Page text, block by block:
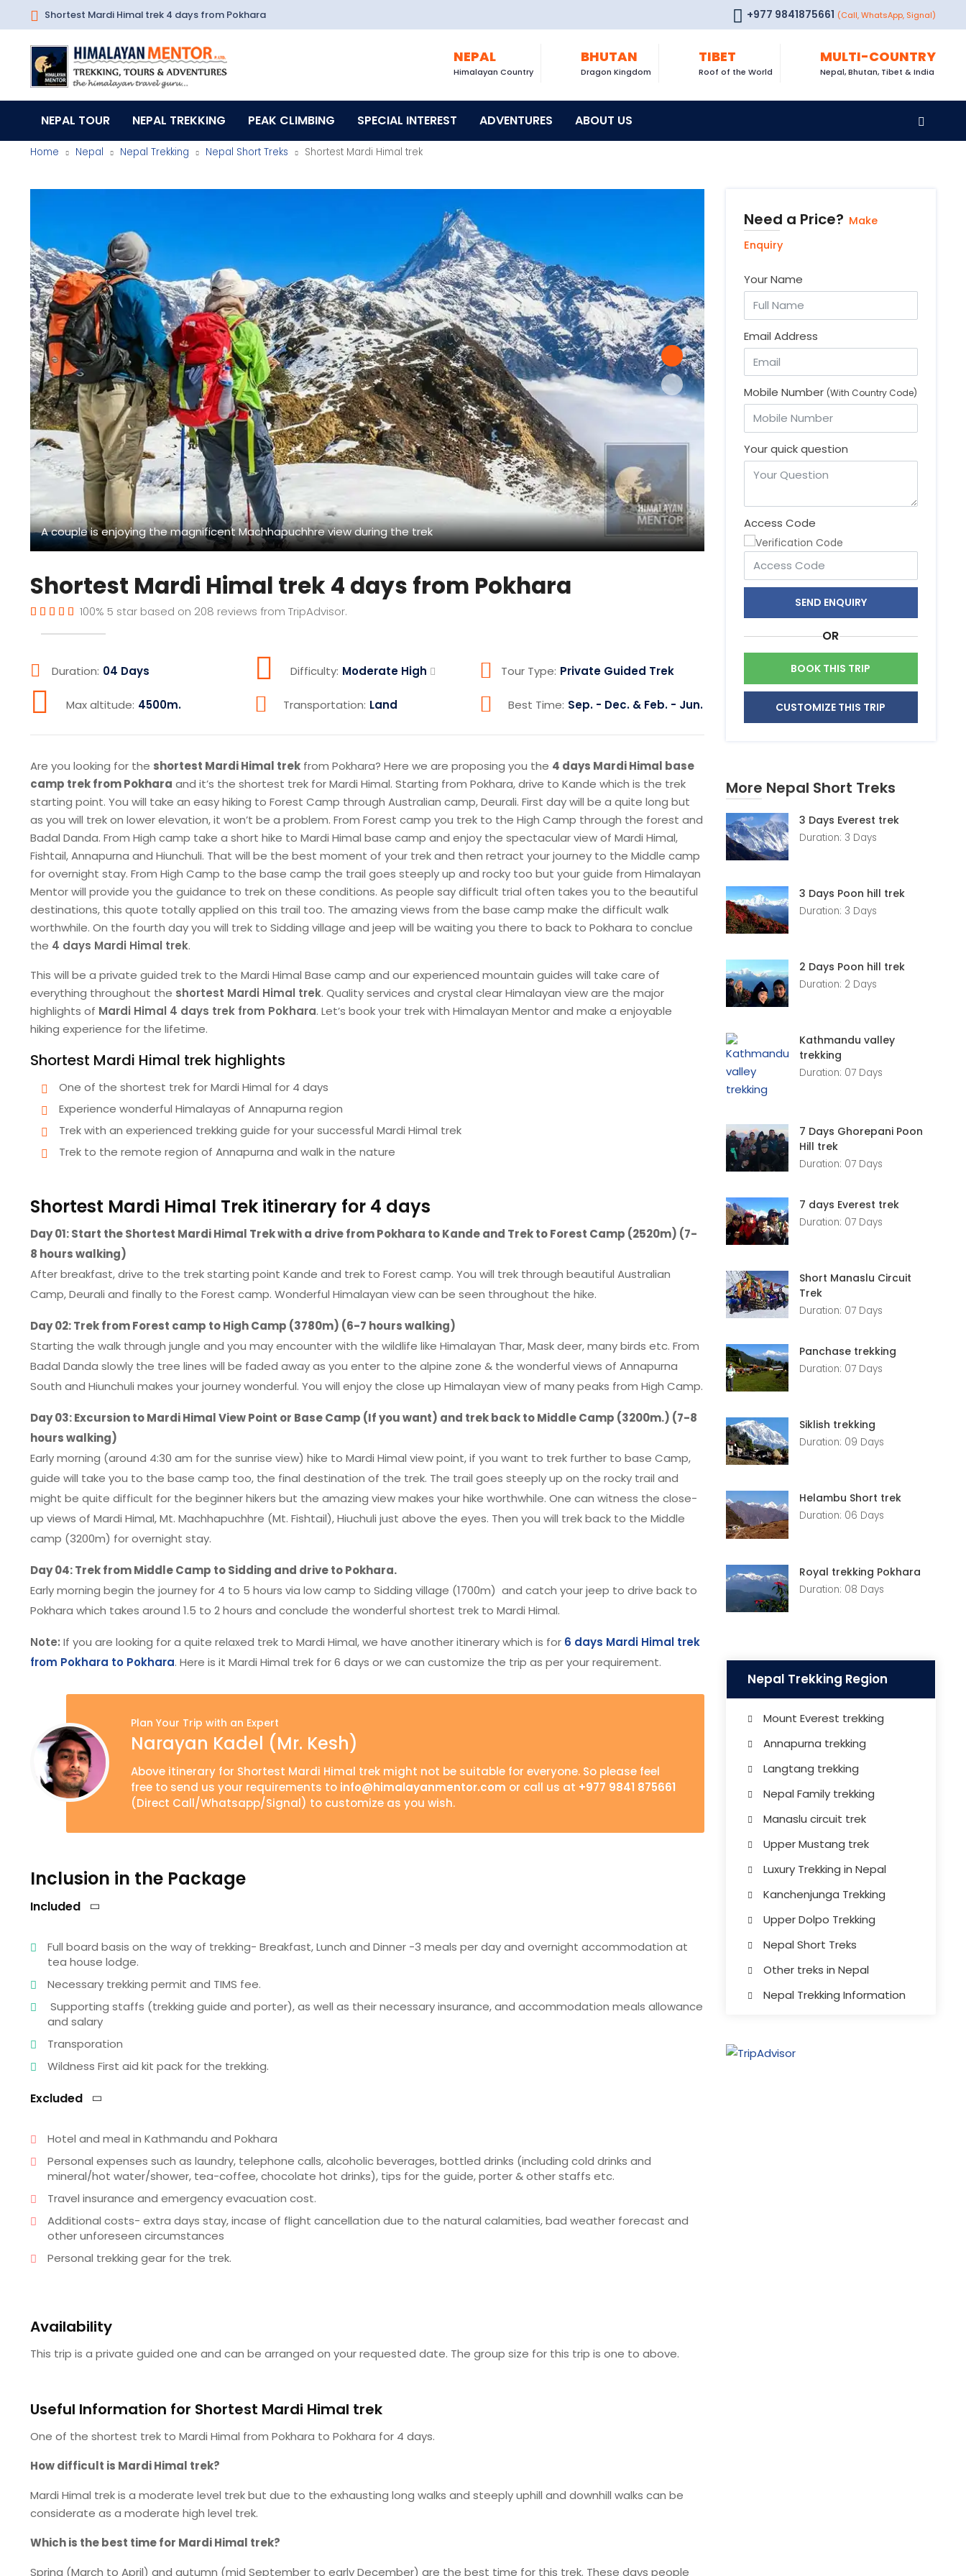
Shortest Mardi Himal trek 4 days from Pokhara +977 9841875661 (Call, WhatsApp, Signal)
NEPAL
Himalayan Country
BHUTAN
Dragon Kingdom
TIBET
Roof of the World
MULTI-COUNTRY
Nepal, Bhutan, Tibet & India
NEPAL TOUR NEPAL TREKKING PEAK CLIMBING SPECIAL INTEREST ADVENTURES ABOUT US
Home Nepal Nepal Trekking Nepal Short Treks Shortest Mardi Himal trek
A couple is enjoying the magnificent Machhapuchhre view during the trek Mardi Himal, short and easy trekking trail
Shortest Mardi Himal trek 4 days from Pokhara
100% 5 star based on 208 reviews from TripAdvisor.
Duration: 04 Days Difficulty: Moderate High Tour Type: Private Guided Trek
Max altitude: 4500m. Transportation: Land Best Time: Sep. - Dec. & Feb. - Jun.
Are you looking for the shortest Mardi Himal trekfrom Pokhara? Here we are proposing you the 4 days Mardi Himal base
camp trek from Pokhara and it’s the shortest trek for Mardi Himal. Starting from Pokhara, drive to Kande which is the trek
starting point. You will take an easy hiking to Forest Camp through Australian camp, Deurali. First day will be a quite long but
as you will trek on lower elevation, it won’t be a problem. From Forest camp you trek to the High Camp through the forest and
Badal Danda. From High camp take a short hike to Mardi Himal base camp and enjoy the spectacular view of Mardi Himal,
Fishtail, Annapurna and Hiunchuli. That will be the best moment of your trek and then retract your journey to the Middle camp
for overnight stay. From High Camp to the base camp the trail goes steeply up and rocky too but your guide from Himalayan
Mentor will provide you the guidance to trek on these conditions. As people say difficult trial often takes you to the beautiful
destinations, this quote totally applied on this trail too. The amazing views from the base camp make the difficult walk
worthwhile. On the fourth day you will trek to Sidding village and jeep will be waiting you there to back to Pokhara to conclue
the 4 days Mardi Himal trek.
This will be a private guided trek to the Mardi Himal Base camp and our experienced mountain guides will take care of
everything throughout the shortest Mardi Himal trek. Quality services and crystal clear Himalayan view are the major
highlights of Mardi Himal 4 days trek from Pokhara. Let’s book your trek with Himalayan Mentor and make a enjoyable
hiking experience for the lifetime.
Shortest Mardi Himal trek highlights
One of the shortest trek for Mardi Himal for 4 days
Experience wonderful Himalayas of Annapurna region
Trek with an experienced trekking guide for your successful Mardi Himal trek
Trek to the remote region of Annapurna and walk in the nature
Shortest Mardi Himal Trek itinerary for 4 days
Day 01: Start the Shortest Mardi Himal Trek with a drive from Pokhara to Kande and Trek to Forest Camp (2520m) (7-
8 hours walking)
After breakfast, drive to the trek starting point Kande and trek to Forest camp. You will trek through beautiful Australian
Camp, Deurali and finally to the Forest camp. Wonderful Himalayan view can be seen throughout the hike.
Day 02: Trek from Forest camp to High Camp (3780m) (6-7 hours walking)
Starting the walk through jungle and you may encounter with the wildlife like Himalayan Thar, Mask deer, many birds etc. From
Badal Danda slowly the tree lines will be faded away as you enter to the alpine zone & the wonderful views of Annapurna
South and Hiunchuli makes your journey wonderful. You will enjoy the close up Himalayan view of many peaks from High Camp.
Day 03: Excursion to Mardi Himal View Point or Base Camp (If you want) and trek back to Middle Camp (3200m.) (7-8
hours walking)
Early morning (around 4:30 am for the sunrise view) hike to Mardi Himal view point, if you want to trek further to base Camp,
guide will take you to the base camp too, the final destination of the trek. The trail goes steeply up on the rocky trail and
might be quite difficult for the beginner hikers but the amazing view makes your hike worthwhile. One can witness the close-
up views of Mardi Himal, Mt. Machhapuchhre (Mt. Fishtail), Hiuchuli just above the eyes. Then you will trek back to the Middle
camp (3200m) for overnight stay.
Day 04: Trek from Middle Camp to Sidding and drive to Pokhara.
Early morning begin the journey for 4 to 5 hours via low camp to Sidding village (1700m) and catch your jeep to drive back to
Pokhara which takes around 1.5 to 2 hours and conclude the wonderful shortest trek to Mardi Himal.
Note: If you are looking for a quite relaxed trek to Mardi Himal, we have another itinerary which is for 6 days Mardi Himal trek
from Pokhara to Pokhara. Here is it Mardi Himal trek for 6 days or we can customize the trip as per your requirement.
Plan Your Trip with an Expert
Narayan Kadel (Mr. Kesh)
Above itinerary for Shortest Mardi Himal trek might not be suitable for everyone. So please feel
free to send us your requirements to info@himalayanmentor.com or call us at +977 9841 875661
(Direct Call/Whatsapp/Signal) to customize as you wish.
Inclusion in the Package
Included
Full board basis on the way of trekking- Breakfast, Lunch and Dinner -3 meals per day and overnight accommodation at
tea house lodge.
Necessary trekking permit and TIMS fee.
Supporting staffs (trekking guide and porter), as well as their necessary insurance, and accommodation meals allowance
and salary
Transporation
Wildness First aid kit pack for the trekking.
Excluded
Hotel and meal in Kathmandu and Pokhara
Personal expenses such as laundry, telephone calls, alcoholic beverages, bottled drinks (including cold drinks and
mineral/hot water/shower, tea-coffee, chocolate hot drinks), tips for the guide, porter & other staffs etc.
Travel insurance and emergency evacuation cost.
Additional costs- extra days stay, incase of flight cancellation due to the natural calamities, bad weather forecast and
other unforeseen circumstances
Personal trekking gear for the trek.
Availability
This trip is a private guided one and can be arranged on your requested date. The group size for this trip is one to above.
Useful Information for Shortest Mardi Himal trek
One of the shortest trek to Mardi Himal from Pokhara to Pokhara for 4 days.
How difficult is Mardi Himal trek?
Mardi Himal trek is a moderate level trek but due to the exhausting long walks and steeply uphill and downhill walks can be
considerate as a moderate high level trek.
Which is the best time for Mardi Himal trek?
Spring (March to April) and autumn (mid September to early December) are the best time for this trek. These days people
Need a Price? Make
Enquiry
Your Name
Email Address
Mobile Number (With Country Code)
Your quick question
Access Code
SEND ENQUIRY
OR
BOOK THIS TRIP
CUSTOMIZE THIS TRIP
More Nepal Short Treks
3 Days Everest trek
Duration: 3 Days
3 Days Poon hill trek
Duration: 3 Days
2 Days Poon hill trek
Duration: 2 Days
Kathmandu valley
trekking
Duration: 07 Days
7 Days Ghorepani Poon
Hill trek
Duration: 07 Days
7 days Everest trek
Duration: 07 Days
Short Manaslu Circuit
Trek
Duration: 07 Days
Panchase trekking
Duration: 07 Days
Siklish trekking
Duration: 09 Days
Helambu Short trek
Duration: 06 Days
Royal trekking Pokhara
Duration: 08 Days
Nepal Trekking Region
Mount Everest trekking
Annapurna trekking
Langtang trekking
Nepal Family trekking
Manaslu circuit trek
Upper Mustang trek
Luxury Trekking in Nepal
Kanchenjunga Trekking
Upper Dolpo Trekking
Nepal Short Treks
Other treks in Nepal
Nepal Trekking Information